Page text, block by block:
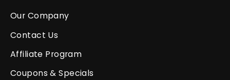
Our Company
Contact Us
Affiliate Program
Coupons & Specials